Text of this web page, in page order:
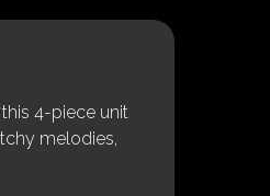
4-piece unit
melodies,